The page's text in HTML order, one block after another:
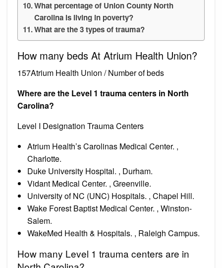
What percentage of Union County North
Carolina is living in poverty?
What are the 3 types of trauma?
How many beds At Atrium Health Union?
157Atrium Health Union / Number of beds
Where are the Level 1 trauma centers in North
Carolina?
Level I Designation Trauma Centers
Atrium Health’s Carolinas Medical Center. ,
Charlotte.
Duke University Hospital. , Durham.
Vidant Medical Center. , Greenville.
University of NC (UNC) Hospitals. , Chapel Hill.
Wake Forest Baptist Medical Center. , Winston-
Salem.
WakeMed Health & Hospitals. , Raleigh Campus.
How many Level 1 trauma centers are in